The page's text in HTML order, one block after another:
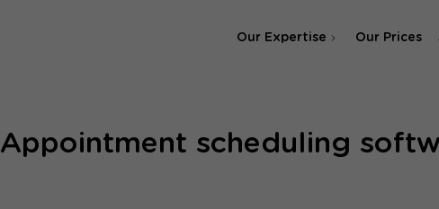
Our Expertise
SEA & SMA Agency
Our Prices
Appointment scheduling